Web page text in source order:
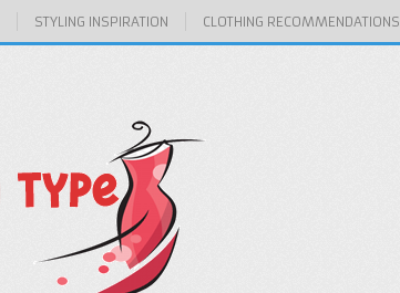
STYLING INSPIRATION CLOTHING RECOMMENDATIONS